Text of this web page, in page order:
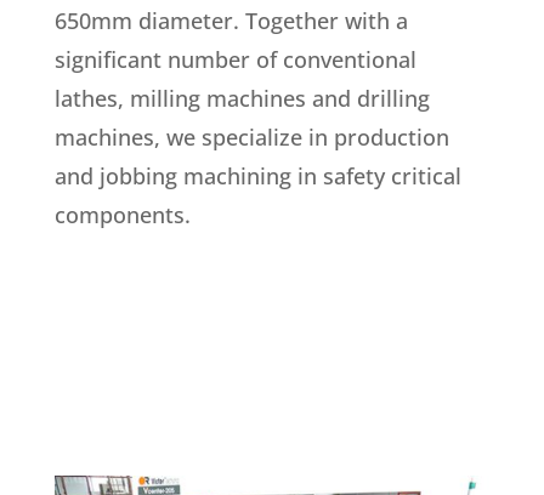
650mm diameter. Together with a
significant number of conventional
lathes, milling machines and drilling
machines, we specialize in production
and jobbing machining in safety critical
components.